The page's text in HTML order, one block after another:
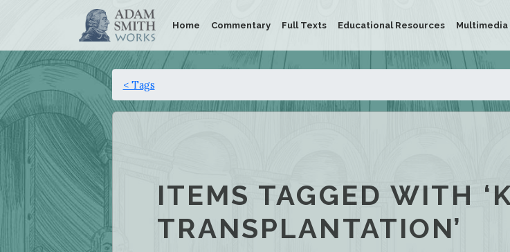
Home Commentary Full Texts Educational Resources Multimedia
< Tags
ITEMS TAGGED WITH
TRANSPLANTATION’